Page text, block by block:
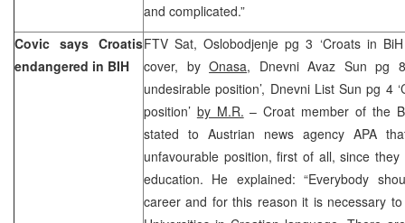
and complicated.”
Covic says Croatis
endangered in BIH
FTV Sat, Oslobodjenje pg 3 ‘Croats in
cover, byOnasa, Dnevni Avaz Sun pg
undesirable position’, Dnevni List Sun pg 4
position’ by M.R. – Croat member of the
stated to Austrian news agency APA
unfavourable position, first of all, since
education. He explained: “Everybody
career and for this reason it is necessary